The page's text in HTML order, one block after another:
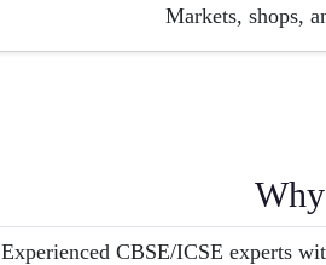
Markets, shops,
Experienced CBSE/ICSE experts